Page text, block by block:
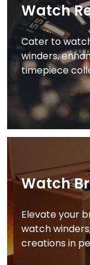
Watch
Cater to
winders,
timepiece
Watch
Elevate your
watch
creations in